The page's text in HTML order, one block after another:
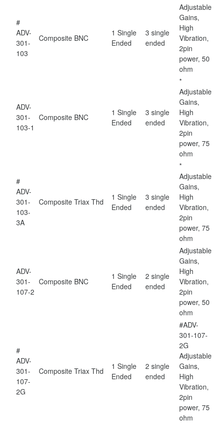
#
ADV-
301-
103
Composite BNC
1 Single
Ended
3 single
ended
Adjustable
Gains,
High
Vibration,
2pin
power, 50
ohm
ADV-
301-
103-1
Composite BNC
1 Single
Ended
3 single
ended
*
Adjustable
Gains,
High
Vibration,
2pin
power, 75
ohm
#
ADV-
301-
103-
3A
Composite Triax Thd
1 Single
Ended
3 single
ended
*
Adjustable
Gains,
High
Vibration,
2pin
power, 75
ohm
ADV-
301-
107-2
Composite BNC
1 Single
Ended
2 single
ended
Adjustable
Gains,
High
Vibration,
2pin
power, 50
ohm
#
ADV-
301-
107-
2G
Composite Triax Thd
1 Single
Ended
2 single
ended
#ADV-
301-107-
2G
Adjustable
Gains,
High
Vibration,
2pin
power, 75
ohm